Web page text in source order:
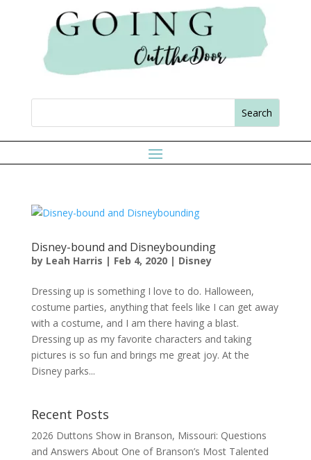
Disney-bound and Disneybounding
by Leah Harris | Feb 4, 2020| Disney
Dressing up is something I love to do. Halloween,
costume parties, anything that feels like I can get away
with a costume, and I am there having a blast.
Dressing up as my favorite characters and taking
pictures is so fun and brings me great joy. At the
Disney parks...
Recent Posts
2026 Duttons Show in Branson, Missouri: Questions
and Answers About One of Branson’s Most Talented